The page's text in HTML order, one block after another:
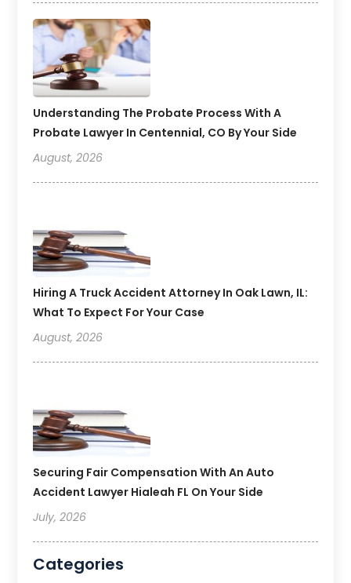
Understanding The Probate Process With A
Probate Lawyer In Centennial, CO By Your Side
August, 2026
Hiring A Truck Accident Attorney In Oak Lawn, IL:
What To Expect For Your Case
August, 2026
Securing Fair Compensation With An Auto
Accident Lawyer Hialeah FL On Your Side
July, 2026
Categories